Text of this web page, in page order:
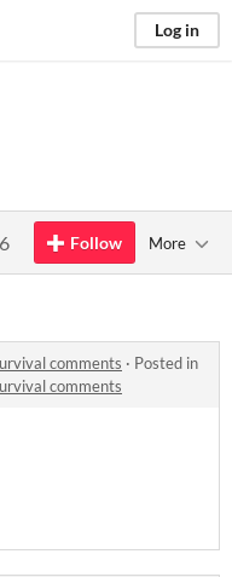
Log in
Follow More
comments · Posted in
comments